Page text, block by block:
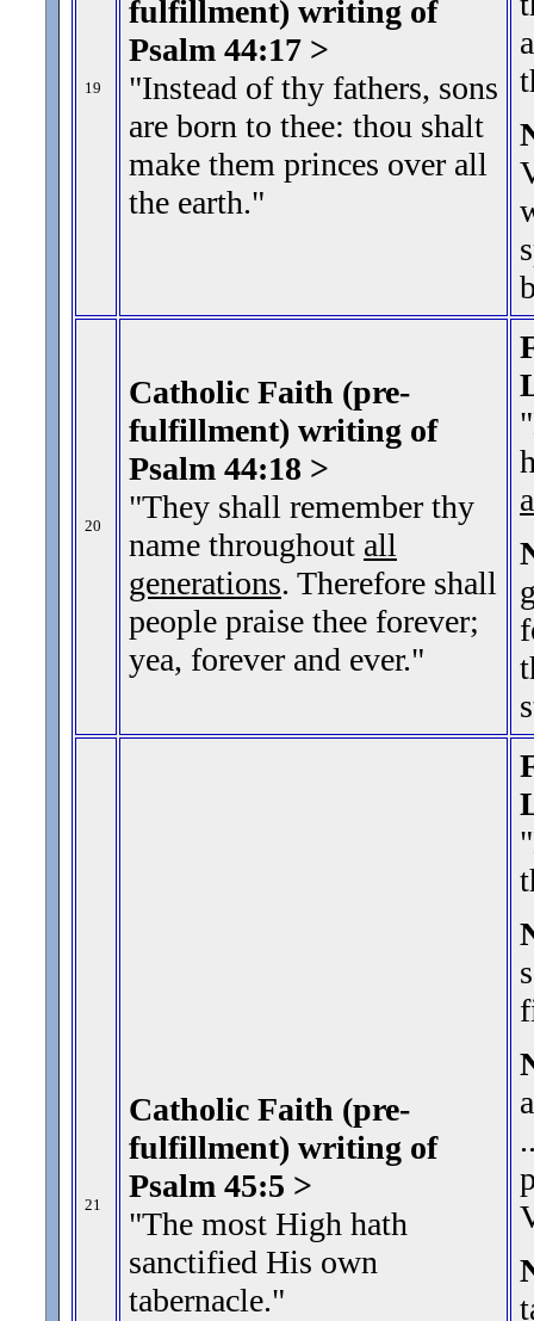
19
fulfillment) writing of
Psalm 44:17 >
"Instead of thy fathers, sons
are born to thee: thou shalt
make them princes over all
the earth."
20
Catholic Faith (pre-
fulfillment) writing of
Psalm 44:18 >
"They shall remember thy
name throughout all
generations. Therefore shall
people praise thee forever;
yea, forever and ever."
21
Catholic Faith (pre-
fulfillment) writing of
Psalm 45:5 >
"The most High hath
sanctified His own
tabernacle."